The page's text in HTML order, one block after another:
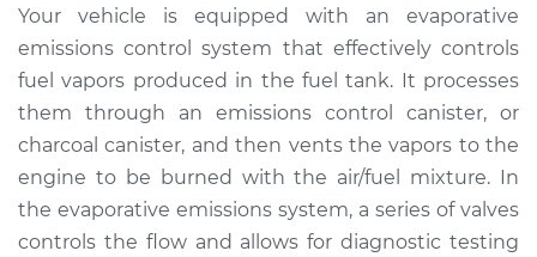
Solenoid
Replacement
Estimate $199.87
Shop/Dealer Price $238.59-$315.38
Your vehicle is equipped with an evaporative
emissions control system that effectively controls
fuel vapors produced in the fuel tank. It processes
them through an emissions control canister, or
charcoal canister, and then vents the vapors to the
engine to be burned with the air/fuel mixture. In
the evaporative emissions system, a series of valves
controls the flow and allows for diagnostic testing